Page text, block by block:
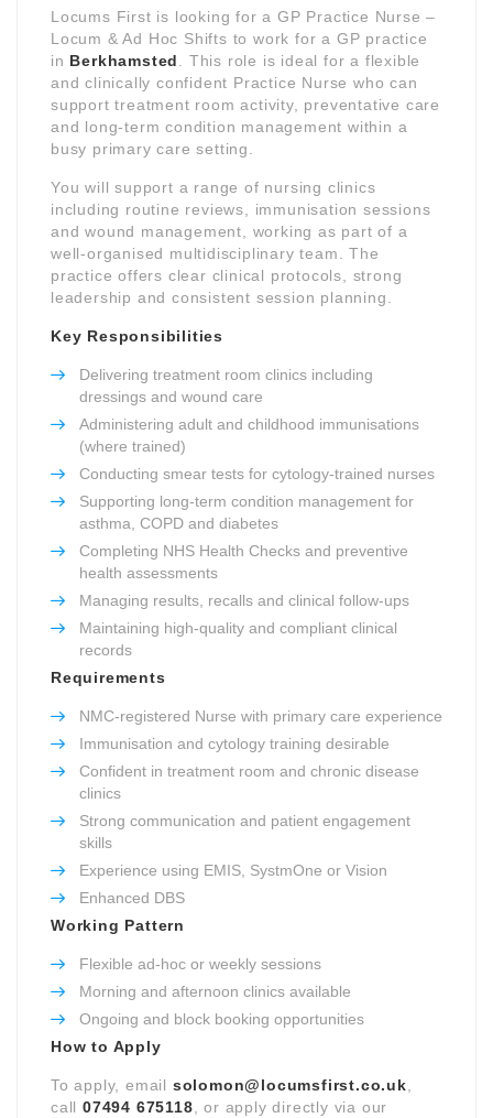
Locums First is looking for a GP Practice Nurse –
Locum & Ad Hoc Shifts to work for a GP practice
in Berkhamsted
. This role is ideal for a flexible
and clinically confident Practice Nurse who can
support treatment room activity, preventative care
and long-term condition management within a
busy primary care setting.
You will support a range of nursing clinics
including routine reviews, immunisation sessions
and wound management, working as part of a
well-organised multidisciplinary team. The
practice offers clear clinical protocols, strong
leadership and consistent session planning.
Key Responsibilities
Delivering treatment room clinics including
dressings and wound care
Administering adult and childhood immunisations
(where trained)
Conducting smear tests for cytology-trained nurses
Supporting long-term condition management for
asthma, COPD and diabetes
Completing NHS Health Checks and preventive
health assessments
Managing results, recalls and clinical follow-ups
Maintaining high-quality and compliant clinical
records
Requirements
NMC-registered Nurse with primary care experience
Immunisation and cytology training desirable
Confident in treatment room and chronic disease
clinics
Strong communication and patient engagement
skills
Experience using EMIS, SystmOne or Vision
Enhanced DBS
Working Pattern
Flexible ad-hoc or weekly sessions
Morning and afternoon clinics available
Ongoing and block booking opportunities
How to Apply
To apply, email solomon@locumsfirst.co.uk
call 07494 675118 , or apply directly via our